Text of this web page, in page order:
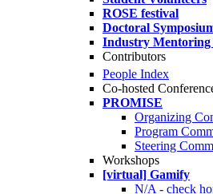
ROSE festival
Doctoral
Industry Mentoring
Contributors
People Index
Co-hosted
PROMISE
Organizing
Program
Steering
Workshops
[virtual] Gamify
N/A - check